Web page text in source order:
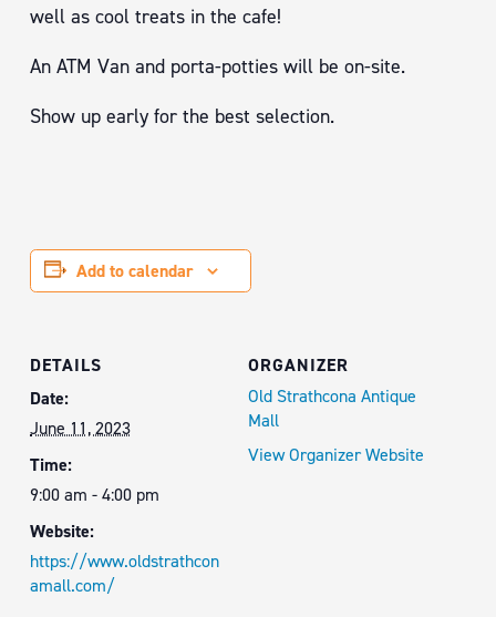
well as cool treats in the cafe!
An ATM Van and porta-potties will be on-site.
Show up early for the best selection.
Add to calendar
DETAILS
Date:
June 11, 2023
Time:
9:00 am - 4:00 pm
Website:
https://www.oldstrathcon
amall.com/
ORGANIZER
Old Strathcona Antique
Mall
View Organizer Website